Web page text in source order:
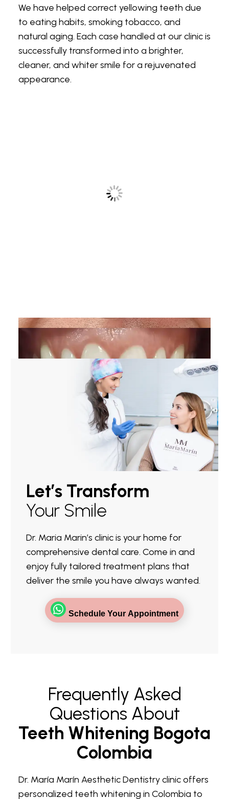
We have helped correct yellowing teeth due
to eating habits, smoking tobacco, and
natural aging. Each case handled at our clinic is
successfully transformed into a brighter,
cleaner, and whiter smile for a rejuvenated
appearance.
Let’s Transform
Your Smile
Dr. Maria Marin’s clinic is your home for
comprehensive dental care. Come in and
enjoy fully tailored treatment plans that
deliver the smile you have always wanted.
Schedule Your Appointment
Frequently Asked
Questions About
Teeth Whitening Bogota
Colombia
Dr. María Marín Aesthetic Dentistry clinic offers
personalized teeth whitening in Colombia to